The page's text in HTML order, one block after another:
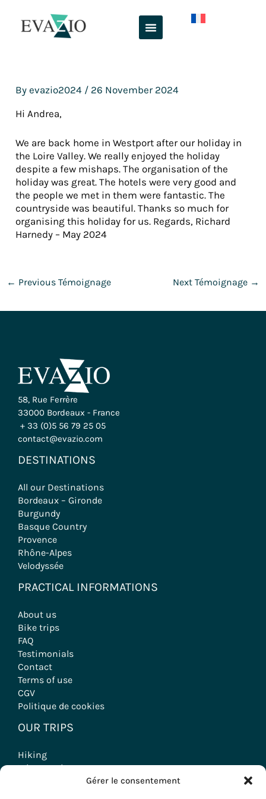
Gérer le consentement
content
Byevazio2024 / 26 November 2024
Hi Andrea,
We are back home in Westport after our holiday in
the Loire Valley. We really enjoyed the holiday
despite a few mishaps. The organisation of the
holiday was great. The hotels were very good and
the people we met in them were fantastic. The
countryside was beautiful. Thanks so much for
organising this holiday for us. Regards, Richard
Harnedy – May 2024
← Previous Témoignage Next Témoignage →
58, Rue Ferrère
33000 Bordeaux - France
+ 33 (0)5 56 79 25 05
contact@evazio.com
DESTINATIONS
All our Destinations
Bordeaux – Gironde
Burgundy
Basque Country
Provence
Rhône-Alpes
Velodyssée
PRACTICAL INFORMATIONS
About us
Bike trips
FAQ
Testimonials
Contact
Terms of use
CGV
Politique de cookies
OUR TRIPS
Hiking
Wine tourism stays
Seminars & Incentives